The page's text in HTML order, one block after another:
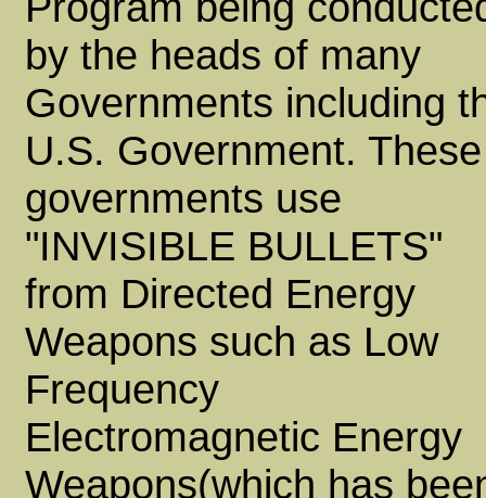
by the heads of many
Governments including
U.S. Government. These
governments use
"INVISIBLE BULLETS"
from Directed Energy
Weapons such as Low
Frequency
Electromagnetic Energy
Weapons(which has